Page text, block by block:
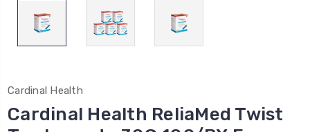
Cardinal Health
Cardinal Health ReliaMed Twist